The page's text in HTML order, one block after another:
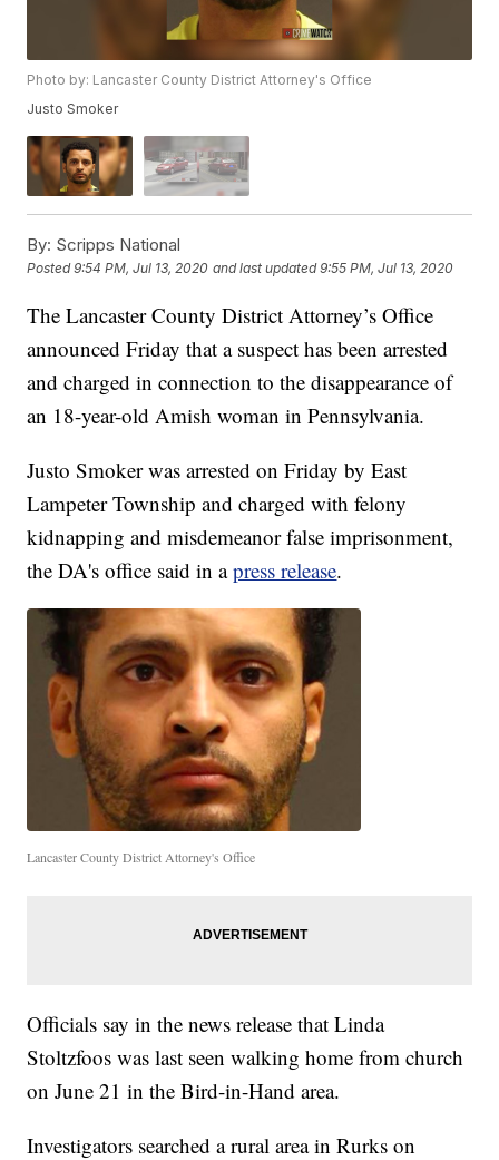
Photo by: Lancaster County District Attorney's Office
Justo Smoker
By: Scripps National
Posted9:54 PM, Jul 13, 2020 and last updated 9:55 PM, Jul 13, 2020
The Lancaster County District Attorney’s Office
announced Friday that a suspect has been arrested
and charged in connection to the disappearance of
an 18-year-old Amish woman in Pennsylvania.
Justo Smoker was arrested on Friday by East
Lampeter Township and charged with felony
kidnapping and misdemeanor false imprisonment,
the DA's office said in apress release.
Lancaster County District Attorney's Office
Officials say in the news release that Linda
Stoltzfoos was last seen walking home from church
on June 21 in the Bird-in-Hand area.
Investigators searched a rural area in Rurks on